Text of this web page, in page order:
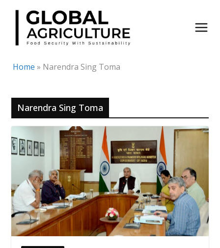
Skip
content
Home » Narendra Sing Toma
Narendra Sing Toma